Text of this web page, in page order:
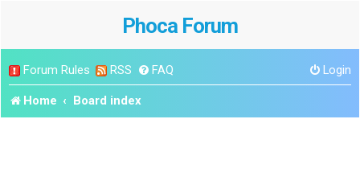
Phoca Forum
Forum Rules RSS FAQ Login
Home Board index